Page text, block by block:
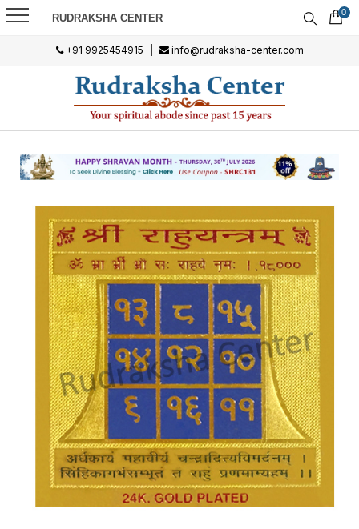
RUDRAKSHA CENTER 0
+91 9925454915 info@rudraksha-center.com